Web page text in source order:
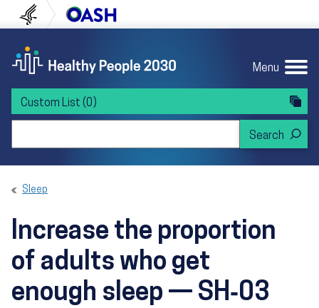
to content
to navigation U.S. Department of Health and Human
Menu
Custom List (0)
Sleep
Increase the proportion
of adults who get
enough sleep — SH‑03